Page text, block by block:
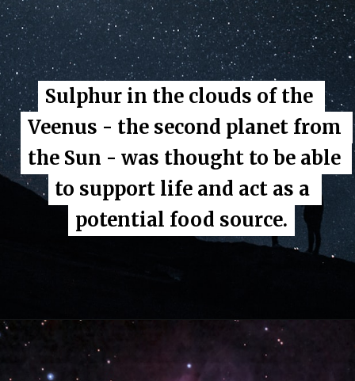
Sulphur in the clouds of the
Veenus - the second planet from
the Sun - was thought to be able
to support life and act as a
potential food source.
Sulphur in the clouds of the
Veenus - the second planet from
the Sun - was thought to be able
to support life and act as a
potential food source.